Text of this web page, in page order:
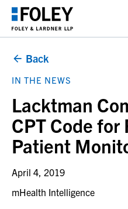
Back
IN THE NEWS
Lacktman
CPT Code for
Patient
April 4, 2019
mHealth Intelligence